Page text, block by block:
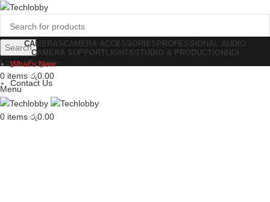
Search
Login / Register
0 items රු0.00
Menu
0 items රු0.00
CAMERASCAMERA ACCESSORIES PROFESSIONAL AUDIO
CAMERA SUPPORT LIGHTSSTUDIO & PRODUCTION NDI
What's New
Contact Us